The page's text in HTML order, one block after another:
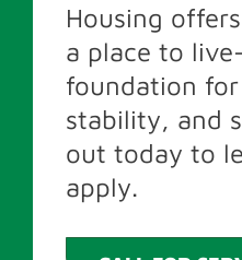
Housing
a place to
foundation
stability, and
out today to
apply.